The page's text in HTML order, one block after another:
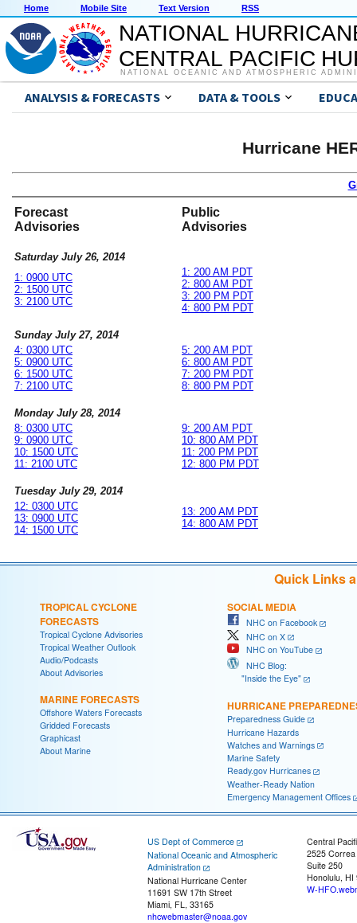
Home Mobile Site Text Version RSS
NATIONAL
CENTRAL PACIFIC
NATIONAL OCEANIC AND ATMOSPHERIC
ANALYSIS & FORECASTS DATA & TOOLS
Hurricane
Forecast
Advisories
Public
Advisories
Saturday July 26, 2014
1: 0900 UTC
2: 1500 UTC
3: 2100 UTC
1: 200 AM PDT
2: 800 AM PDT
3: 200 PM PDT
4: 800 PM PDT
Sunday July 27, 2014
4: 0300 UTC
5: 0900 UTC
6: 1500 UTC
7: 2100 UTC
5: 200 AM PDT
6: 800 AM PDT
7: 200 PM PDT
8: 800 PM PDT
Monday July 28, 2014
8: 0300 UTC
9: 0900 UTC
10: 1500 UTC
11: 2100 UTC
9: 200 AM PDT
10: 800 AM PDT
11: 200 PM PDT
12: 800 PM PDT
Tuesday July 29, 2014
12: 0300 UTC
13: 0900 UTC
14: 1500 UTC
13: 200 AM PDT
14: 800 AM PDT
Quick Links
TROPICAL CYCLONE
FORECASTS
Tropical Cyclone Advisories
Tropical Weather Outlook
Audio/Podcasts
About Advisories
MARINE FORECASTS
Offshore Waters Forecasts
Gridded Forecasts
Graphicast
About Marine
SOCIAL MEDIA
NHC on Facebook
NHC on X
NHC on YouTube
NHC Blog:
"Inside the Eye"
HURRICANE
Preparedness Guide
Hurricane Hazards
Watches and Warnings
Marine Safety
Ready.gov Hurricanes
Weather-Ready Nation
Emergency Management Offices
US Dept of Commerce
National Oceanic and Atmospheric
Administration
National Hurricane Center
11691 SW 17th Street
Miami, FL, 33165
nhcwebmaster@noaa.gov
Central
2525
Suite 250
Honolulu, HI
W-